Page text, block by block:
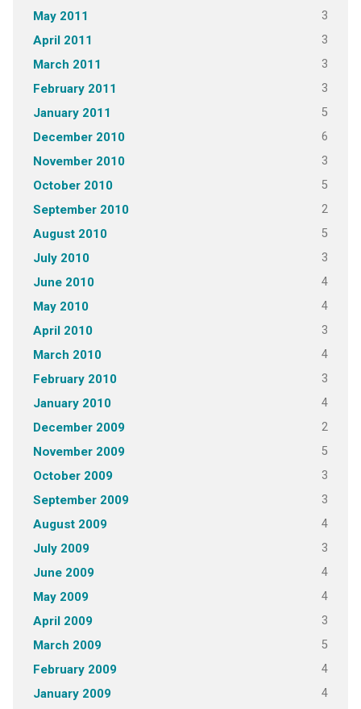
May 2011 3
April 2011 3
March 2011 3
February 2011 3
January 2011 5
December 2010 6
November 2010 3
October 2010 5
September 2010 2
August 2010 5
July 2010 3
June 2010 4
May 2010 4
April 2010 3
March 2010 4
February 2010 3
January 2010 4
December 2009 2
November 2009 5
October 2009 3
September 2009 3
August 2009 4
July 2009 3
June 2009 4
May 2009 4
April 2009 3
March 2009 5
February 2009 4
January 2009 4